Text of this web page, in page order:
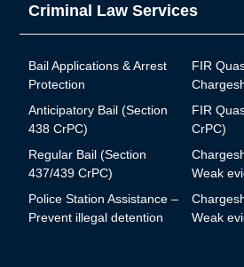
Criminal Law Services
Bail Applications & Arrest
Protection
Anticipatory Bail (Section
438 CrPC)
Regular Bail (Section
437/439 CrPC)
Police Station Assistance –
Prevent illegal detention
FIR
FIR
CrPC)
Weak
Weak